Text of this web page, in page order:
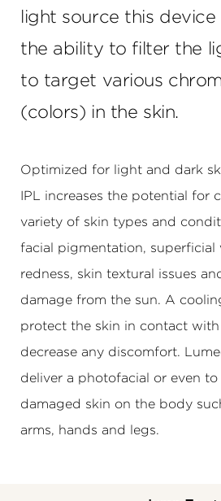
light source this device
the ability to filter the
to target various
(colors) in the skin.
Optimized for light and dark
IPL increases the potential for
variety of skin types and
facial pigmentation, superficial
redness, skin textural issues
damage from the sun. A
protect the skin in contact
decrease any discomfort.
deliver a photofacial or even
damaged skin on the body
arms, hands and legs.